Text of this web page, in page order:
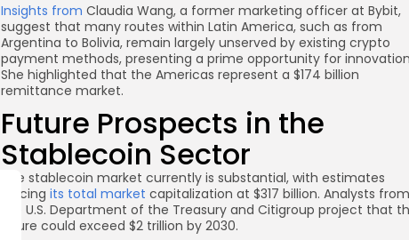
Insights from Claudia Wang, a former marketing officer at Bybit,
suggest that many routes within Latin America, such as from
Argentina to Bolivia, remain largely unserved by existing crypto
payment methods, presenting a prime opportunity for
She highlighted that the Americas represent a $174 billion
remittance market.
Future Prospects in the
Stablecoin Sector
The stablecoin market currently is substantial, with estimates
placing its total market capitalization at $317 billion. Analysts from
the U.S. Department of the Treasury and Citigroup project that
figure could exceed $2 trillion by 2030.